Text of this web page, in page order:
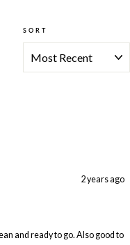
SORT
2 years ago
and ready to go. Also good to